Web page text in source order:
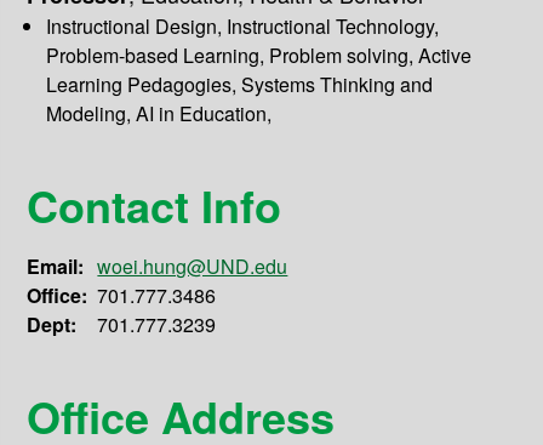
Instructional Design, Instructional Technology,
Problem-based Learning, Problem solving, Active
Learning Pedagogies, Systems Thinking and
Modeling, AI in Education,
Contact Info
Email: woei.hung@UND.edu
Office: 701.777.3486
Dept:
701.777.3239
Office Address